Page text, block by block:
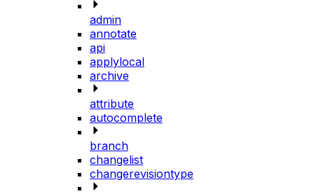
admin
annotate
api
applylocal
archive
attribute
autocomplete
branch
changelist
changerevisiontype